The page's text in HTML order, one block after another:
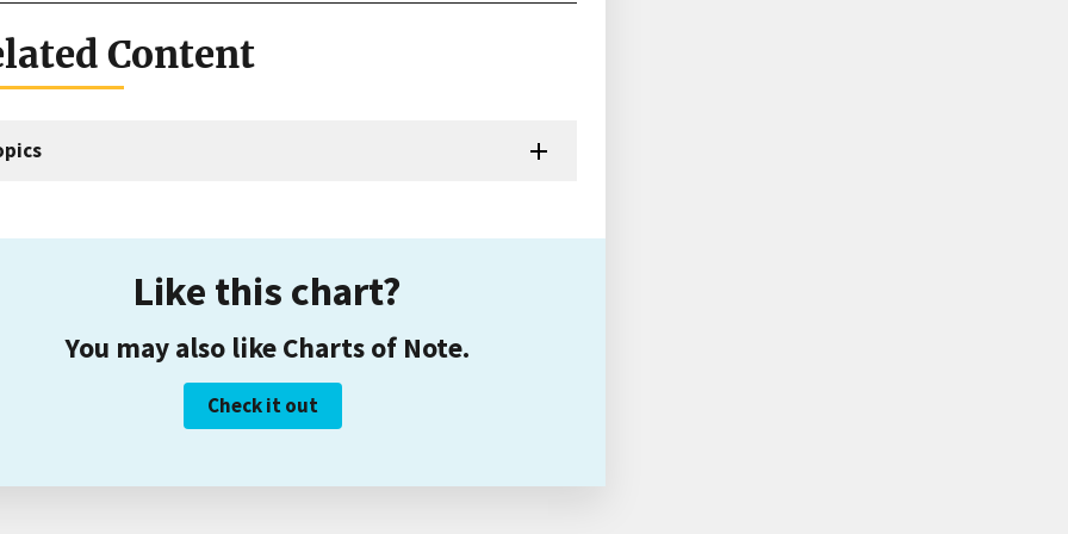
Content
Like this chart?
You may also like Charts of Note.
Check it out